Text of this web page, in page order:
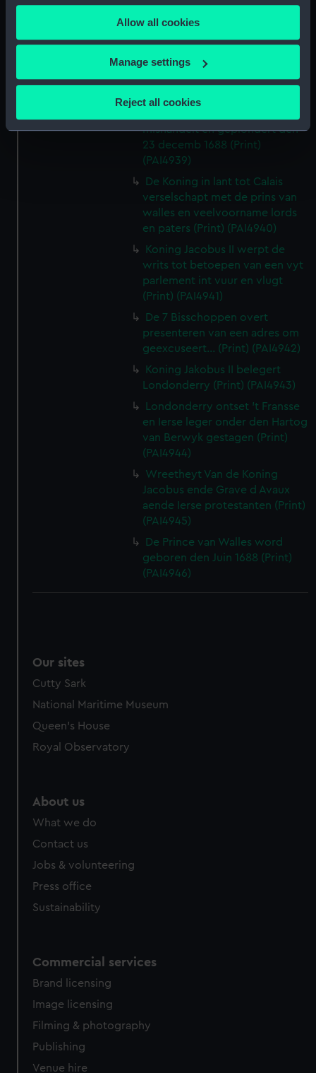
any time from the Cookie Declaration or by clicking on
the Privacy trigger icon.
If you allow, we would also like to:
Collect information about your geographical
Identify your device by actively scanning it for
specific characteristics (fingerprinting)
Find out more about how your personal data is processed
and set your preferences in thedetails section.
We use necessary cookies to make our websites work
We’d like to use additional cookies to remember your
preferences, understand how our website is used, and to
help us improve it. We may also use cookies to tailor our
marketing to your interests and deliver embedded content
from third-party sources. You can choose to allow all
cookies, change your preferences or opt-out at any time.
Allow all cookies
Manage settings
Reject all cookies
scheepje 1689 (Print) (PAI4937)
nagt uyt withal den 21 22
Desemt 1688 (Print) (PAI4938)
Koning Jakobus II door een
storm belopen wort tot Kent in
mishandelt en geplondert den
23 decemb 1688 (Print)
(PAI4939)
De Koning in lant tot Calais
verselschapt met de prins van
walles en veelvoorname lords
en paters (Print) (PAI4940)
Koning Jacobus II werpt de
writs tot betoepen van een vyt
parlement int vuur en vlugt
(Print) (PAI4941)
De 7 Bisschoppen overt
presenteren van een adres om
geexcuseert... (Print) (PAI4942)
Koning Jakobus II belegert
Londonderry (Print) (PAI4943)
Londonderry ontset 't Fransse
en Ierse leger onder den Hartog
van Berwyk gestagen (Print)
(PAI4944)
Wreetheyt Van de Koning
Jacobus ende Grave d Avaux
aende Ierse protestanten (Print)
(PAI4945)
De Prince van Walles word
geboren den Juin 1688 (Print)
(PAI4946)
Our sites
Cutty Sark
National Maritime Museum
Queen's House
Royal Observatory
About us
What we do
Contact us
Jobs & volunteering
Press office
Sustainability
Commercial services
Brand licensing
Image licensing
Filming & photography
Publishing
Venue hire